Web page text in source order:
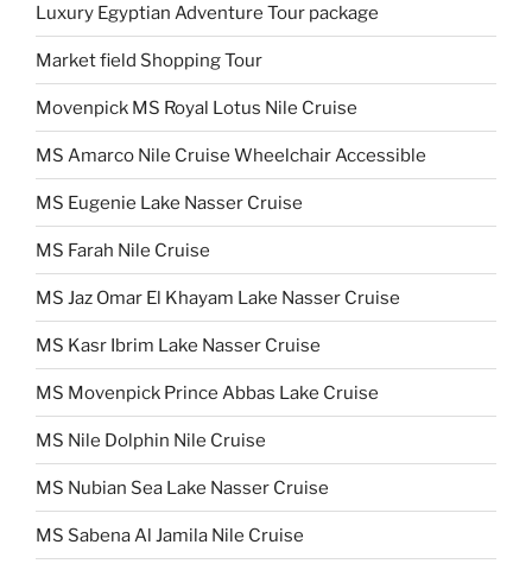
Luxury Egyptian Adventure Tour package
Market field Shopping Tour
Movenpick MS Royal Lotus Nile Cruise
MS Amarco Nile Cruise Wheelchair Accessible
MS Eugenie Lake Nasser Cruise
MS Farah Nile Cruise
MS Jaz Omar El Khayam Lake Nasser Cruise
MS Kasr Ibrim Lake Nasser Cruise
MS Movenpick Prince Abbas Lake Cruise
MS Nile Dolphin Nile Cruise
MS Nubian Sea Lake Nasser Cruise
MS Sabena Al Jamila Nile Cruise